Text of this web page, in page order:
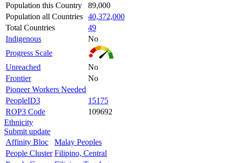
Population this Country
89,000
Population all Countries 40,372,000
Total Countries
49
Indigenous
No
Progress Scale
Unreached
No
Frontier
No
Pioneer Workers Needed
PeopleID3
15175
ROP3 Code
109692
Ethnicity
Submit update
Affinity Bloc
Malay Peoples
People Cluster Filipino, Central